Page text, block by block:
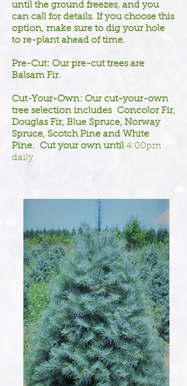
until the ground freezes, and you
can call for details. If you choose this
option, make sure to dig your hole
to re-plant ahead of time.
Pre-Cut: Our pre-cut trees are
Balsam Fir.
Cut-Your-Own: Our cut-your-own
tree selection includes Concolor Fir,
Douglas Fir, Blue Spruce, Norway
Spruce, Scotch Pine and White
Pine. Cut your own until4:00pm
daily.